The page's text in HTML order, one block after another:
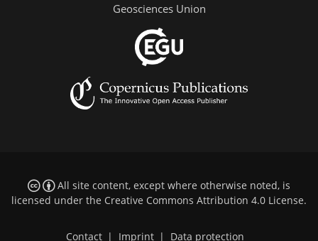
Geosciences Union
All site content, except where otherwise noted, is
licensed under the Creative Commons Attribution 4.0 License.
Contact Imprint Data protection